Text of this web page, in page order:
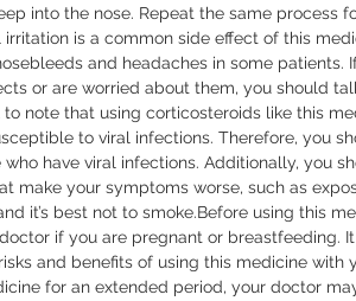
into the nose. Repeat the same process
irritation is a common side effect of this
and headaches in some patients.
or are worried about them, you should
to note that using corticosteroids like this
to viral infections. Therefore, you
have viral infections. Additionally, you
make your symptoms worse, such as
it’s best not to smoke.Before using this
if you are pregnant or breastfeeding.
and benefits of using this medicine with
for an extended period, your doctor